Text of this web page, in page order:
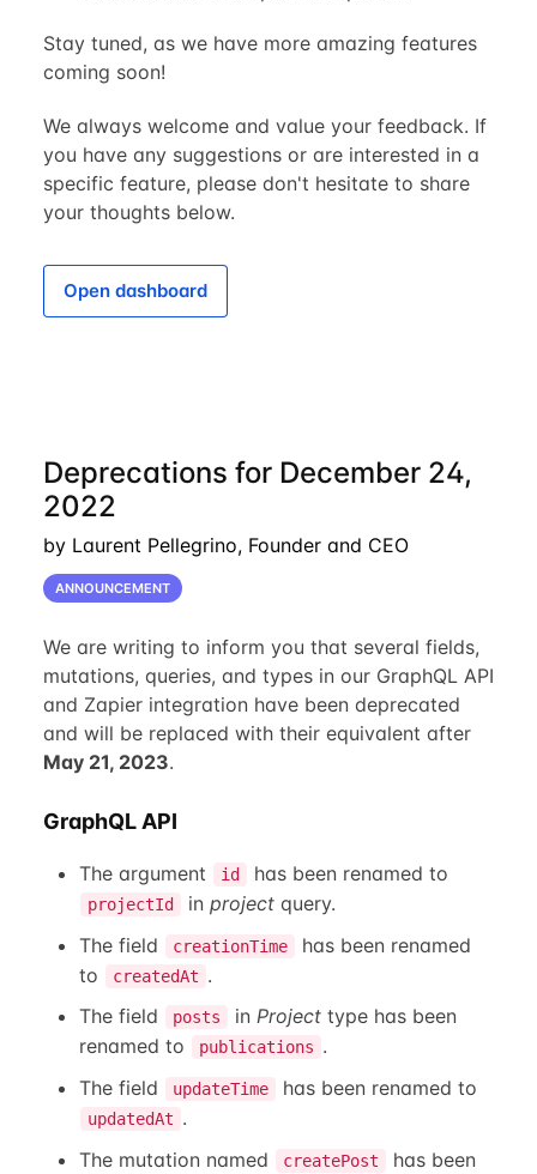
Stay tuned, as we have more amazing features
coming soon!
We always welcome and value your feedback. If
you have any suggestions or are interested in a
specific feature, please don't hesitate to share
your thoughts below.
Open dashboard
Deprecations for December 24,
2022
by Laurent Pellegrino, Founder and CEO
ANNOUNCEMENT
We are writing to inform you that several fields,
mutations, queries, and types in our GraphQL API
and Zapier integration have been deprecated
and will be replaced with their equivalent after
May 21, 2023.
GraphQL API
The argument id has been renamed to
projectId in projectquery.
The field
creationTime
has been renamed
to
createdAt .
The field
posts in Projecttype has been
renamed to
publications .
The field
updateTime has been renamed to
updatedAt .
The mutation named
createPost has been